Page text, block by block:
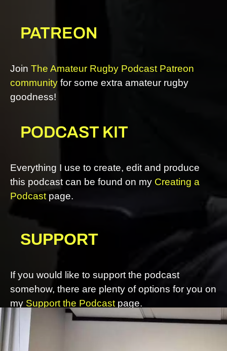
PATREON
Join The Amateur Rugby Podcast Patreon
community for some extra amateur rugby
goodness!
PODCAST KIT
Everything I use to create, edit and produce
this podcast can be found on my Creating a
Podcastpage.
SUPPORT
If you would like to support the podcast
somehow, there are plenty of options for you on
my Support the Podcast page.